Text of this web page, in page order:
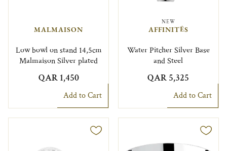
MALMAISON
Low bowl on stand 14,5cm
Malmaison Silver plated
QAR 1,450
Add to Cart
NEW
AFFINITÉS
Water Pitcher Silver Base
and Steel
QAR 5,325
Add to Cart